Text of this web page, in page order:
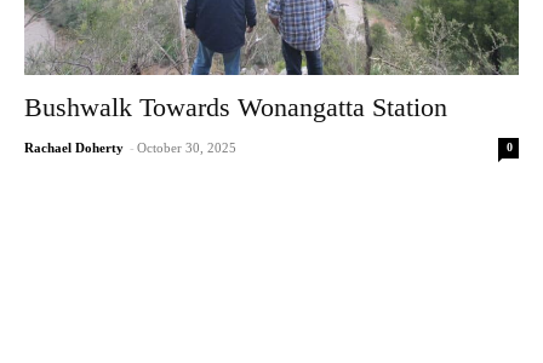
Bushwalk Towards Wonangatta Station
Rachael Doherty - October 30, 2025 0